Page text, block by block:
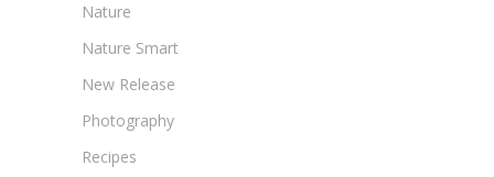
Nature
Nature Smart
New Release
Photography
Recipes